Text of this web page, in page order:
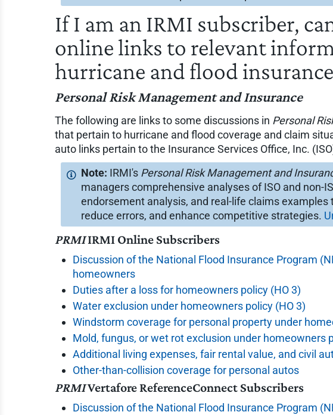
If I am an IRMI subscriber,
online links to relevant
hurricane and flood insurance
Personal Risk Management and Insurance
The following are links to some discussions in Personal
that pertain to hurricane and flood coverage and claim
auto links pertain to the Insurance Services Office, Inc.
IRMI's Personal Risk Management and
managers comprehensive analyses of ISO and non-
endorsement analysis, and real-life claims examples
reduce errors, and enhance competitive strategies.
PRMIIRMI Online Subscribers
Discussion of the National Flood Insurance Program
homeowners
Duties after a loss for homeowners policy (HO 3)
Water exclusion under homeowners policy (HO 3)
Windstorm coverage for personal property under
Mold, fungus, or wet rot exclusion under homeowners
Additional living expenses, fair rental value, and civil
Other-than-collision coverage for personal autos
PRMIVertafore ReferenceConnect Subscribers
Discussion of the National Flood Insurance Program